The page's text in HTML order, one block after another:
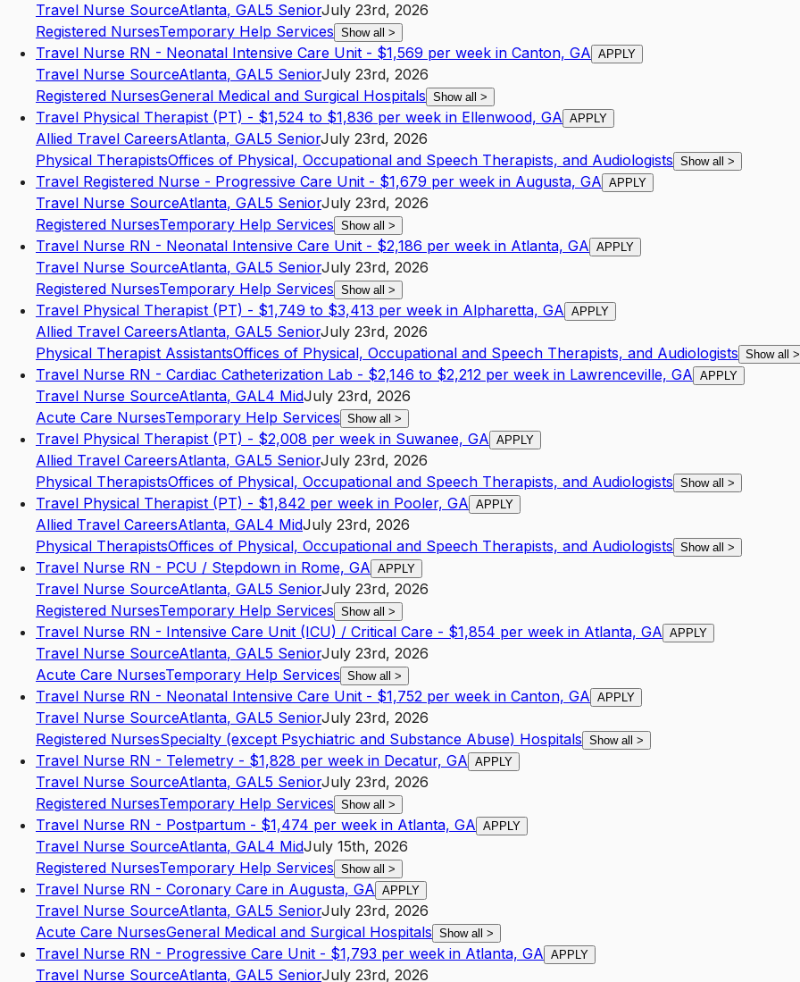
Travel Nurse SourceAtlanta, GAL5 SeniorJuly 23rd, 2026
Registered NursesTemporary Help Services Show all >
Travel Nurse RN - Neonatal Intensive Care Unit - $1,569 per week in Canton, GA APPLY
Travel Nurse SourceAtlanta, GAL5 SeniorJuly 23rd, 2026
Registered NursesGeneral Medical and Surgical Hospitals Show all >
Travel Physical Therapist (PT) - $1,524 to $1,836 per week in Ellenwood, GA APPLY
Allied Travel CareersAtlanta, GAL5 SeniorJuly 23rd, 2026
Physical TherapistsOffices of Physical, Occupational and Speech Therapists, and Audiologists Show all >
Travel Registered Nurse - Progressive Care Unit - $1,679 per week in Augusta, GA APPLY
Travel Nurse SourceAtlanta, GAL5 SeniorJuly 23rd, 2026
Registered NursesTemporary Help Services Show all >
Travel Nurse RN - Neonatal Intensive Care Unit - $2,186 per week in Atlanta, GA APPLY
Travel Nurse SourceAtlanta, GAL5 SeniorJuly 23rd, 2026
Registered NursesTemporary Help Services Show all >
Travel Physical Therapist (PT) - $1,749 to $3,413 per week in Alpharetta, GA APPLY
Allied Travel CareersAtlanta, GAL5 SeniorJuly 23rd, 2026
Physical Therapist AssistantsOffices of Physical, Occupational and Speech Therapists, and Audiologists Show all >
Travel Nurse RN - Cardiac Catheterization Lab - $2,146 to $2,212 per week in Lawrenceville, GA APPLY
Travel Nurse SourceAtlanta, GAL4 MidJuly 23rd, 2026
Acute Care NursesTemporary Help Services Show all >
Travel Physical Therapist (PT) - $2,008 per week in Suwanee, GA APPLY
Allied Travel CareersAtlanta, GAL5 SeniorJuly 23rd, 2026
Physical TherapistsOffices of Physical, Occupational and Speech Therapists, and Audiologists Show all >
Travel Physical Therapist (PT) - $1,842 per week in Pooler, GA APPLY
Allied Travel CareersAtlanta, GAL4 MidJuly 23rd, 2026
Physical TherapistsOffices of Physical, Occupational and Speech Therapists, and Audiologists Show all >
Travel Nurse RN - PCU / Stepdown in Rome, GA APPLY
Travel Nurse SourceAtlanta, GAL5 SeniorJuly 23rd, 2026
Registered NursesTemporary Help Services Show all >
Travel Nurse RN - Intensive Care Unit (ICU) / Critical Care - $1,854 per week in Atlanta, GA APPLY
Travel Nurse SourceAtlanta, GAL5 SeniorJuly 23rd, 2026
Acute Care NursesTemporary Help Services Show all >
Travel Nurse RN - Neonatal Intensive Care Unit - $1,752 per week in Canton, GA APPLY
Travel Nurse SourceAtlanta, GAL5 SeniorJuly 23rd, 2026
Registered NursesSpecialty (except Psychiatric and Substance Abuse) Hospitals Show all >
Travel Nurse RN - Telemetry - $1,828 per week in Decatur, GA APPLY
Travel Nurse SourceAtlanta, GAL5 SeniorJuly 23rd, 2026
Registered NursesTemporary Help Services Show all >
Travel Nurse RN - Postpartum - $1,474 per week in Atlanta, GA APPLY
Travel Nurse SourceAtlanta, GAL4 MidJuly 15th, 2026
Registered NursesTemporary Help Services Show all >
Travel Nurse RN - Coronary Care in Augusta, GA APPLY
Travel Nurse SourceAtlanta, GAL5 SeniorJuly 23rd, 2026
Acute Care NursesGeneral Medical and Surgical Hospitals Show all >
Travel Nurse RN - Progressive Care Unit - $1,793 per week in Atlanta, GA APPLY
Travel Nurse SourceAtlanta, GAL5 SeniorJuly 23rd, 2026